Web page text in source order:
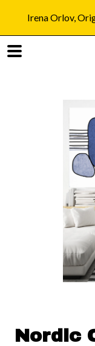
Irena Orlov,
Nordic